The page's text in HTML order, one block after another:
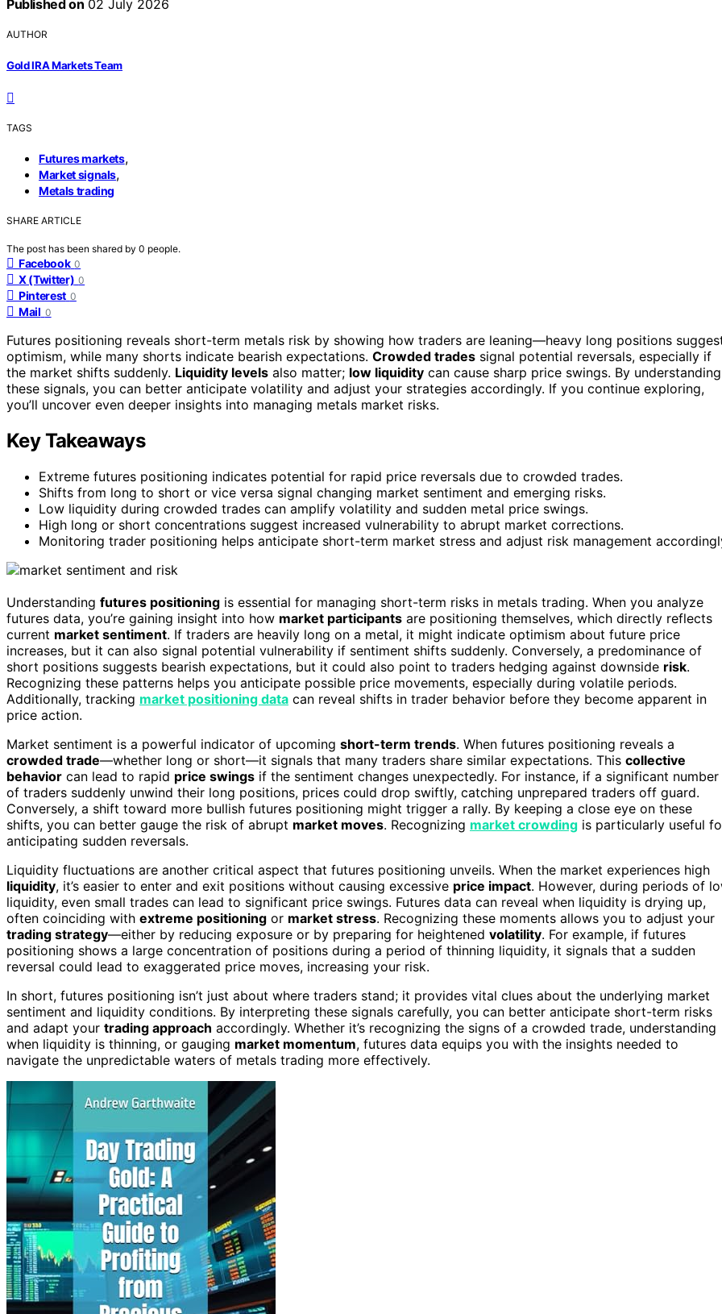
Published on 02 July 2026
AUTHOR
Gold IRA Markets Team
TAGS
Futures markets,
Market signals,
Metals trading
SHARE ARTICLE
The post has been shared by 0 people.
Facebook 0
X (Twitter) 0
Pinterest 0
Mail 0
Futures positioning reveals short-term metals risk by showing how traders are leaning—heavy long positions
optimism, while many shorts indicate bearish expectations. Crowded trades signal potential reversals, especially if
the market shifts suddenly. Liquidity levels also matter; low liquidity can cause sharp price swings. By understanding
these signals, you can better anticipate volatility and adjust your strategies accordingly. If you continue exploring,
you’ll uncover even deeper insights into managing metals market risks.
Key Takeaways
Extreme futures positioning indicates potential for rapid price reversals due to crowded trades.
Shifts from long to short or vice versa signal changing market sentiment and emerging risks.
Low liquidity during crowded trades can amplify volatility and sudden metal price swings.
High long or short concentrations suggest increased vulnerability to abrupt market corrections.
Monitoring trader positioning helps anticipate short-term market stress and adjust risk management
Understanding futures positioning is essential for managing short-term risks in metals trading. When you analyze
futures data, you’re gaining insight into how market participants are positioning themselves, which directly reflects
current market sentiment. If traders are heavily long on a metal, it might indicate optimism about future price
increases, but it can also signal potential vulnerability if sentiment shifts suddenly. Conversely, a predominance of
short positions suggests bearish expectations, but it could also point to traders hedging against downside risk.
Recognizing these patterns helps you anticipate possible price movements, especially during volatile periods.
Additionally, tracking market positioning data can reveal shifts in trader behavior before they become apparent in
price action.
Market sentiment is a powerful indicator of upcoming short-term trends. When futures positioning reveals a
crowded trade—whether long or short—it signals that many traders share similar expectations. This collective
behavior can lead to rapid price swings if the sentiment changes unexpectedly. For instance, if a significant number
of traders suddenly unwind their long positions, prices could drop swiftly, catching unprepared traders off guard.
Conversely, a shift toward more bullish futures positioning might trigger a rally. By keeping a close eye on these
shifts, you can better gauge the risk of abrupt market moves. Recognizing market crowding is particularly useful
anticipating sudden reversals.
Liquidity fluctuations are another critical aspect that futures positioning unveils. When the market experiences high
liquidity, it’s easier to enter and exit positions without causing excessive price impact. However, during periods of
liquidity, even small trades can lead to significant price swings. Futures data can reveal when liquidity is drying up,
often coinciding with extreme positioning or market stress. Recognizing these moments allows you to adjust your
trading strategy—either by reducing exposure or by preparing for heightened volatility. For example, if futures
positioning shows a large concentration of positions during a period of thinning liquidity, it signals that a sudden
reversal could lead to exaggerated price moves, increasing your risk.
In short, futures positioning isn’t just about where traders stand; it provides vital clues about the underlying market
sentiment and liquidity conditions. By interpreting these signals carefully, you can better anticipate short-term risks
and adapt your trading approach accordingly. Whether it’s recognizing the signs of a crowded trade, understanding
when liquidity is thinning, or gauging market momentum, futures data equips you with the insights needed to
navigate the unpredictable waters of metals trading more effectively.